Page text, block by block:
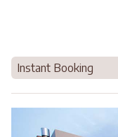
Instant Booking